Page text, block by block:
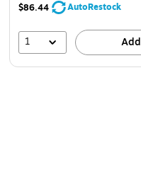
$86.44 AutoRestock
1 Add